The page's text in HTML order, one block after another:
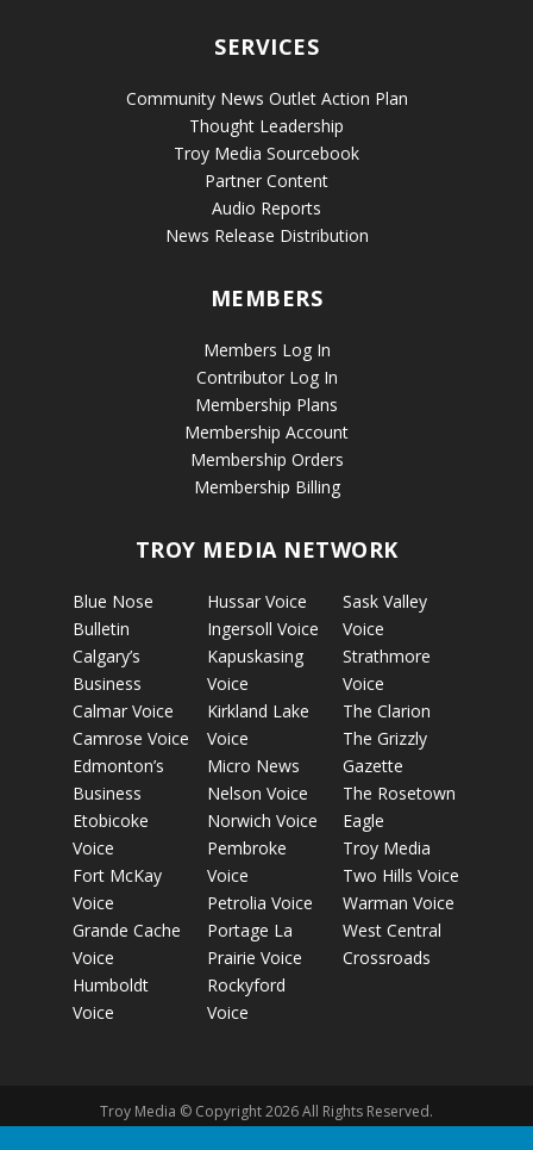
SERVICES
Community News Outlet Action Plan
Thought Leadership
Troy Media Sourcebook
Partner Content
Audio Reports
News Release Distribution
MEMBERS
Members Log In
Contributor Log In
Membership Plans
Membership Account
Membership Orders
Membership Billing
TROY MEDIA NETWORK
Blue Nose
Bulletin
Calgary’s
Business
Calmar Voice
Camrose Voice
Edmonton’s
Business
Etobicoke
Voice
Fort McKay
Voice
Grande Cache
Voice
Humboldt
Voice
Hussar Voice
Ingersoll Voice
Kapuskasing
Voice
Kirkland Lake
Voice
Micro News
Nelson Voice
Norwich Voice
Pembroke
Voice
Petrolia Voice
Portage La
Prairie Voice
Rockyford
Voice
Sask Valley
Voice
Strathmore
Voice
The Clarion
The Grizzly
Gazette
The Rosetown
Eagle
Troy Media
Two Hills Voice
Warman Voice
West Central
Crossroads
Troy Media © Copyright 2026 All Rights Reserved.